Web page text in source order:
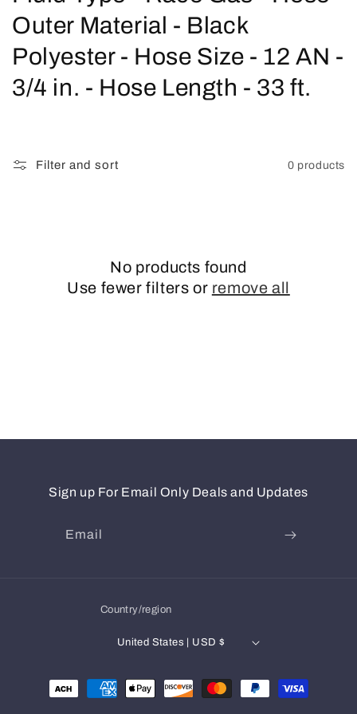
o
l
l
Outer Material - Black
Polyester - Hose Size - 12 AN -
3/4 in. - Hose Length - 33 ft.
Filter and sort 0 products
No products found
Use fewer filters or remove all
Sign up For Email Only Deals and Updates
Email
Country/region
United States | USD $
Payment
methods